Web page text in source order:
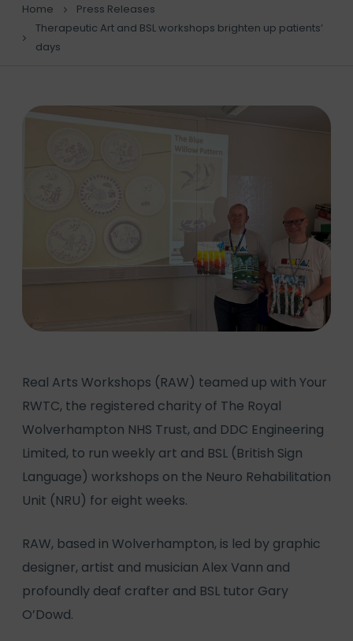
Home
Press Releases
Therapeutic Art and BSL workshops brighten up patients’
days
Real Arts Workshops (RAW) teamed up with Your
RWTC, the registered charity of The Royal
Wolverhampton NHS Trust, and DDC Engineering
Limited, to run weekly art and BSL (British Sign
Language) workshops on the Neuro Rehabilitation
Unit (NRU) for eight weeks.
RAW, based in Wolverhampton, is led by graphic
designer, artist and musician Alex Vann and
profoundly deaf crafter and BSL tutor Gary
O’Dowd.